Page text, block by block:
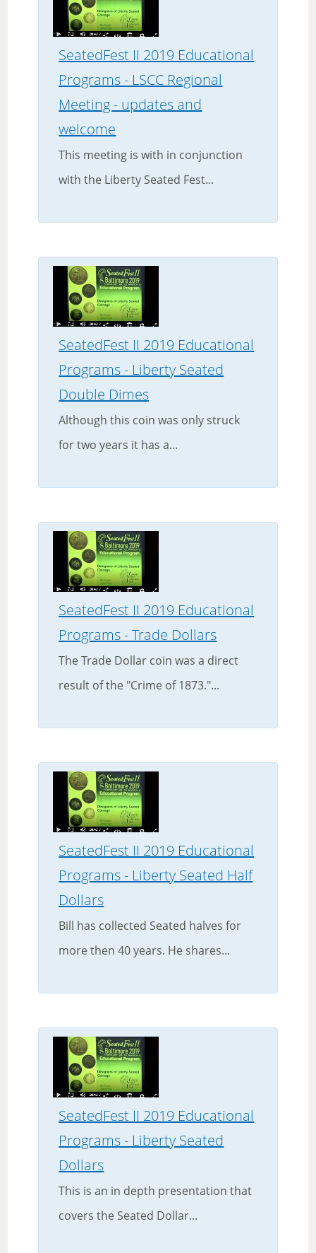
SeatedFest II 2019 Educational
Programs - LSCC Regional
Meeting - updates and
welcome
This meeting is with in conjunction
with the Liberty Seated Fest...
SeatedFest II 2019 Educational
Programs - Liberty Seated
Double Dimes
Although this coin was only struck
for two years it has a...
SeatedFest II 2019 Educational
Programs - Trade Dollars
The Trade Dollar coin was a direct
result of the "Crime of 1873."...
SeatedFest II 2019 Educational
Programs - Liberty Seated Half
Dollars
Bill has collected Seated halves for
more then 40 years. He shares...
SeatedFest II 2019 Educational
Programs - Liberty Seated
Dollars
This is an in depth presentation that
covers the Seated Dollar...